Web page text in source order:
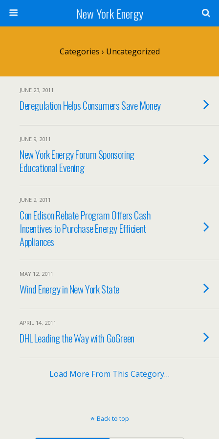
New York Energy
Categories › Uncategorized
JUNE 23, 2011
Deregulation Helps Consumers Save Money
JUNE 9, 2011
New York Energy Forum Sponsoring
Educational Evening
JUNE 2, 2011
Con Edison Rebate Program Offers Cash
Incentives to Purchase Energy Efficient
Appliances
MAY 12, 2011
Wind Energy in New York State
APRIL 14, 2011
DHL Leading the Way with GoGreen
Load More From This Category…
Back to top